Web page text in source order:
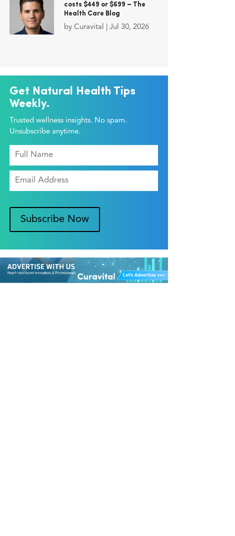
costs $449 or $699 – The
Health Care Blog
by Curavital Jul 30, 2026
Get Natural Health Tips
Weekly.
Trusted wellness insights. No spam.
Unsubscribe anytime.
Subscribe Now